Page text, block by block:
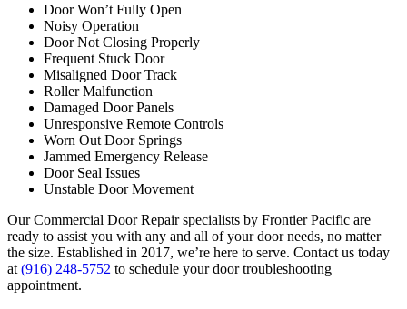
Door Won’t Fully Open
Noisy Operation
Door Not Closing Properly
Frequent Stuck Door
Misaligned Door Track
Roller Malfunction
Damaged Door Panels
Unresponsive Remote Controls
Worn Out Door Springs
Jammed Emergency Release
Door Seal Issues
Unstable Door Movement
Our Commercial Door Repair specialists by Frontier Pacific are
ready to assist you with any and all of your door needs, no matter
the size. Established in 2017, we’re here to serve. Contact us today
at (916) 248-5752 to schedule your door troubleshooting
appointment.